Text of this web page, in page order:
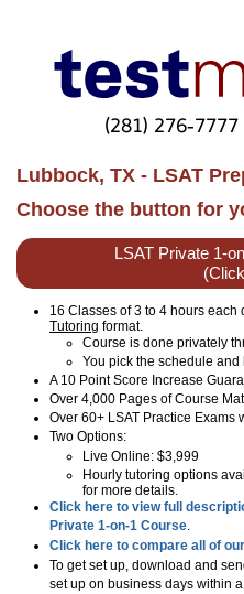
(281) 276-7777
Lubbock, TX - LSAT
Choose the button for
LSAT Private 1-
16 Classes of 3 to 4 hours each
Tutoring format.
Course is done privately
You pick the schedule and
A 10 Point Score Increase
Over 4,000 Pages of Course
Over 60+ LSAT Practice Exams
Two Options:
Live Online: $3,999
Hourly tutoring options
for more details.
Click here to view full
Private 1-on-1 Course.
Click here to compare all of
To get set up, download and
set up on business days within